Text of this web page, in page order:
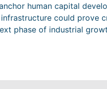
human capital
could prove
phase of industrial